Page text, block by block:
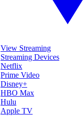
View Streaming
Streaming Devices
Netflix
Prime Video
Disney+
HBO Max
Hulu
Apple TV